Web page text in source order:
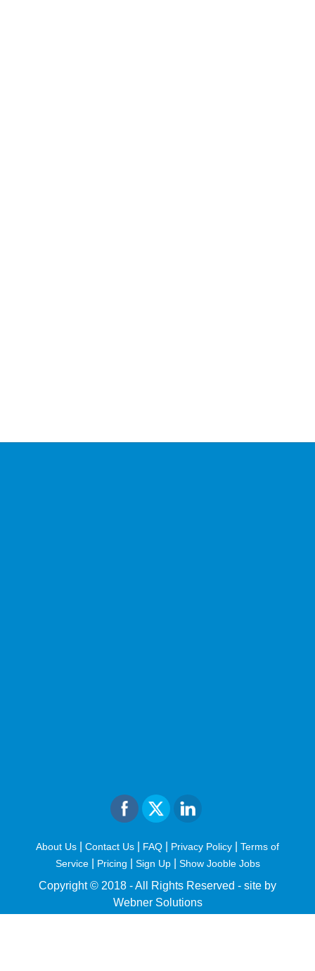
About Us Contact Us FAQ Privacy Policy
Terms of
Service| Pricing Sign Up Show Jooble Jobs
Copyright © 2018 - All Rights Reserved - site by
Webner Solutions